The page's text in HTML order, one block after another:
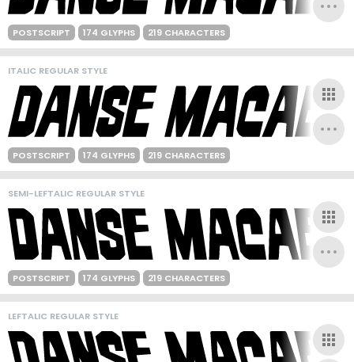
POSTSCRIPT 174 GLYPHS 219 CHARACTERS
ITALIC REGULAR STYLE
POSTSCRIPT 174 GLYPHS 219 CHARACTERS
SEMI-LEFTALIC REGULAR STYLE
POSTSCRIPT 174 GLYPHS 219 CHARACTERS
LEFTALIC REGULAR STYLE